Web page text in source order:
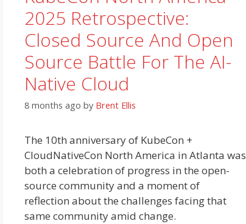
2025 Retrospective:
Closed Source And Open
Source Battle For The AI-
Native Cloud
8 months ago by Brent Ellis
The 10th anniversary of KubeCon +
CloudNativeCon North America in Atlanta was
both a celebration of progress in the open-
source community and a moment of
reflection about the challenges facing that
same community amid change.